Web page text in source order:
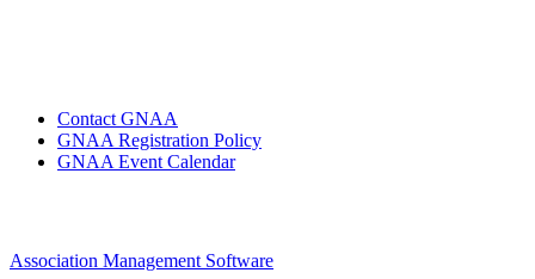
Contact GNAA
GNAA Registration Policy
GNAA Event Calendar
Association Management Software